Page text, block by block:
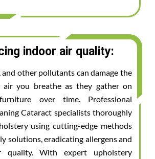
indoor air quality:
and other pollutants can damage the
you breathe as they gather on
over time. Professional
Cataract specialists thoroughly
using cutting-edge methods
solutions, eradicating allergens and
quality. With expert upholstery